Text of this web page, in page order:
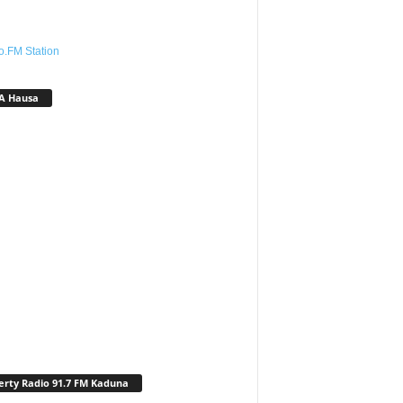
Station
Hausa
Radio 91.7 FM Kaduna